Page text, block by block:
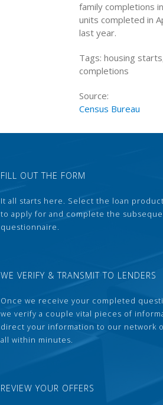
family completions
units completed in
last year.
Tags: housing
completions
Source:
Census Bureau
FILL OUT THE FORM
It all starts here. Select the loan
to apply for and complete the
questionnaire.
WE VERIFY & TRANSMIT TO LENDERS
Once we receive your completed
we verify a couple vital pieces of
direct your information to our network
all within minutes.
REVIEW YOUR OFFERS